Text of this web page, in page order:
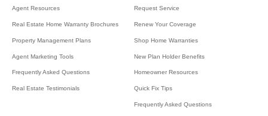
Agent Resources
Real Estate Home Warranty Brochures
Property Management Plans
Agent Marketing Tools
Frequently Asked Questions
Real Estate Testimonials
Request Service
Renew Your Coverage
Shop Home Warranties
New Plan Holder Benefits
Homeowner Resources
Quick Fix Tips
Frequently Asked Questions